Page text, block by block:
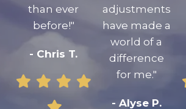
than ever
before!"
- Chris T.
adjustments
have made a
world of a
difference
for me."
- Alyse P.